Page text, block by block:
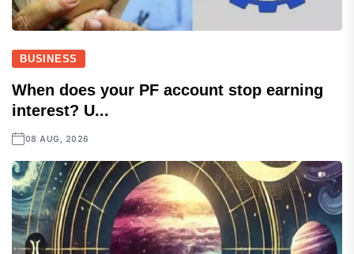
BUSINESS
When does your PF account stop earning
interest? U...
08 AUG, 2026